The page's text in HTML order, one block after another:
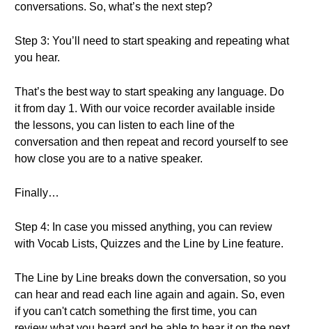
conversations. So, what’s the next step?
Step 3: You’ll need to start speaking and repeating what
you hear.
That’s the best way to start speaking any language. Do
it from day 1. With our voice recorder available inside
the lessons, you can listen to each line of the
conversation and then repeat and record yourself to see
how close you are to a native speaker.
Finally…
Step 4: In case you missed anything, you can review
with Vocab Lists, Quizzes and the Line by Line feature.
The Line by Line breaks down the conversation, so you
can hear and read each line again and again. So, even
if you can't catch something the first time, you can